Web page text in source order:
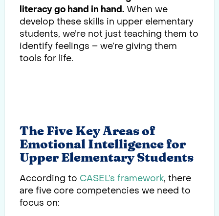
literacy go hand in hand. When we
develop these skills in upper elementary
students, we’re not just teaching them to
identify feelings – we’re giving them
tools for life.
The Five Key Areas of
Emotional Intelligence for
Upper Elementary Students
According to CASEL’s framework, there
are five core competencies we need to
focus on: